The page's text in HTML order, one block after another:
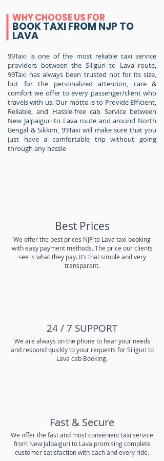
WHY CHOOSE US FOR
BOOK TAXI FROM NJP TO
LAVA
99Taxi is one of the most reliable taxi service
providers between the Siliguri to Lava route,
99Taxi has always been trusted not for its size,
but for the personalized attention, care &
comfort we offer to every passenger/client who
travels with us. Our motto is to Provide Efficient,
Reliable, and Hassle-free cab Service between
New Jalpaiguri to Lava route and around North
Bengal & Sikkim, 99Taxi will make sure that you
just have a comfortable trip without going
through any hassle
Best Prices
We offer the best prices NJP to Lava taxi booking
with easy payment methods. The price our clients
see is what they pay. It’s that simple and very
transparent.
24 / 7 SUPPORT
We are always on the phone to hear your needs
and respond quickly to your requests for Siliguri to
Lava cab Booking.
Fast & Secure
We offer the fast and most convenient taxi service
from New Jalpaiguri to Lava promising complete
customer satisfaction with each and every ride.